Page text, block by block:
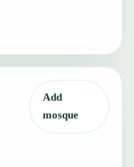
Add
mosque